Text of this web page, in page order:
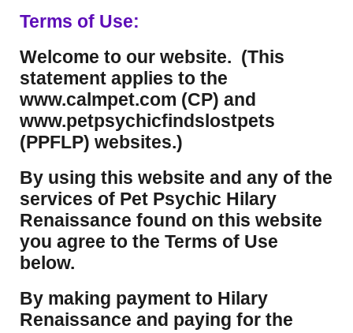
Terms of Use:
Welcome to our website. (This
statement applies to the
www.calmpet.com (CP) and
www.petpsychicfindslostpets
(PPFLP) websites.)
By using this website and any of the
services of Pet Psychic Hilary
Renaissance found on this website
you agree to the Terms of Use
below.
By making payment to Hilary
Renaissance and paying for the